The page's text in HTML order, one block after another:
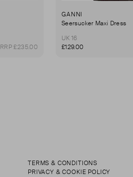
RRP £235.00
GANNI
Seersucker Maxi Dress
UK 16
£129.00
TERMS & CONDITIONS
PRIVACY & COOKIE POLICY